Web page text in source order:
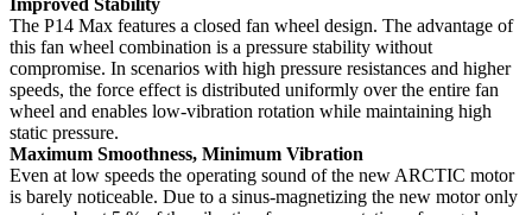
The P14 Max features a closed fan wheel design. The advantage of
this fan wheel combination is a pressure stability without
compromise. In scenarios with high pressure resistances and higher
speeds, the force effect is distributed uniformly over the entire fan
wheel and enables low-vibration rotation while maintaining high
static pressure.
Maximum Smoothness, Minimum Vibration
Even at low speeds the operating sound of the new ARCTIC motor
is barely noticeable. Due to a sinus-magnetizing the new motor only